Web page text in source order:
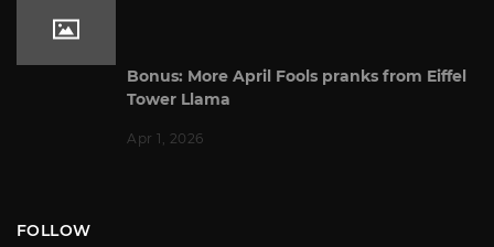
Bonus: More April Fools pranks from Eiffel
Tower Llama
Apr 1, 2026
FOLLOW